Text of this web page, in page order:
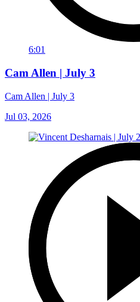
6:01
Cam Allen | July 3
Cam Allen | July 3
Jul 03, 2026